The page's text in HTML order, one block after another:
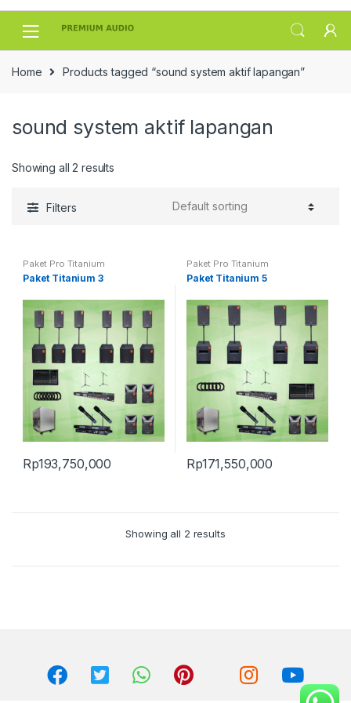
Skip
Skip
Home Products tagged “sound system aktif lapangan”
sound system aktif lapangan
Showing all 2 results
Filters
Paket Pro Titanium
Paket Titanium 3
Rp193,750,000
Paket Pro Titanium
Paket Titanium 5
Rp171,550,000
Showing all 2 results